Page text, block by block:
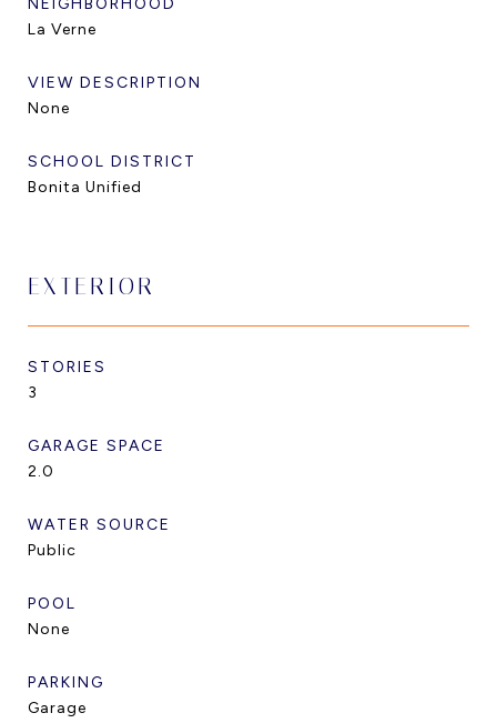
NEIGHBORHOOD
La Verne
VIEW DESCRIPTION
None
SCHOOL DISTRICT
Bonita Unified
EXTERIOR
STORIES
3
GARAGE SPACE
2.0
WATER SOURCE
Public
POOL
None
PARKING
Garage